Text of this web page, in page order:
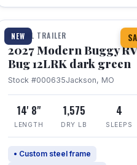
NEW
1 / 7
TRAVEL TRAILER
2027 Modern Buggy
Bug 12LRK dark green
Stock #000635Jackson, MO
14' 8"
LENGTH
1,575
DRY LB
4
SLEEPS
• Custom steel frame